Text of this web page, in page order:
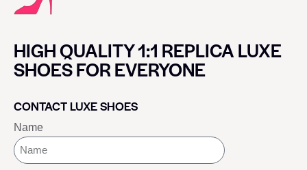
HIGH QUALITY 1:1 REPLICA LUXE
SHOES FOR EVERYONE
CONTACT LUXE SHOES
Name